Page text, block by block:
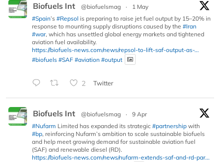
Biofuels Int @biofuelsmag ·
1 May
#Spain’s #Repsol is preparing to raise jet fuel output by 15–20% in
response to mounting supply disruptions caused by the #Iran
#war, which has unsettled global energy markets and tightened
aviation fuel availability.
https://biofuels-news.com/news/repsol-to-lift-saf-output-as-...
#biofuels #SAF #aviation #output
2 Twitter
Biofuels Int @biofuelsmag ·
9 Apr
#Nufarm Limited has expanded its strategic #partnership with
#bp, reinforcing Nufarm’s ambition to scale sustainable biofuels
and help meet growing demand for sustainable aviation fuel
(SAF) and renewable diesel (RD).
https://biofuels-news.com/news/nufarm-extends-saf-and-rd-par...